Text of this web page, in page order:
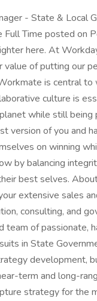
- State & Local
Full Time posted on
here. At
value of putting our
is central
culture is
while still
version of you and
on winning
by balancing
best selves.
extensive sales
consulting, and
team of passionate,
in State
development,
term and long-
strategy for the